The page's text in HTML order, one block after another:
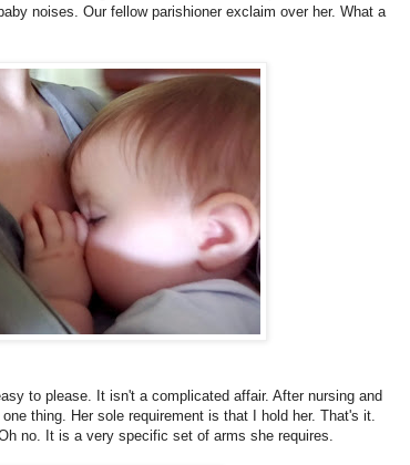
noises. Our fellow parishioner exclaim over her. What a
to please. It isn't a complicated affair. After nursing and
thing. Her sole requirement is that I hold her. That's it.
no. It is a very specific set of arms she requires.